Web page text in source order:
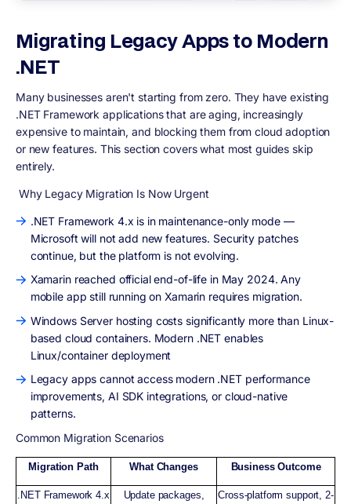
Migrating Legacy Apps to Modern
.NET
Many businesses aren't starting from zero. They have existing
.NET Framework applications that are aging, increasingly
expensive to maintain, and blocking them from cloud adoption
or new features. This section covers what most guides skip
entirely.
Why Legacy Migration Is Now Urgent
.NET Framework 4.x is in maintenance-only mode —
Microsoft will not add new features. Security patches
continue, but the platform is not evolving.
Xamarin reached official end-of-life in May 2024. Any
mobile app still running on Xamarin requires migration.
Windows Server hosting costs significantly more than Linux-
based cloud containers. Modern .NET enables
Linux/container deployment
Legacy apps cannot access modern .NET performance
improvements, AI SDK integrations, or cloud-native
patterns.
Common Migration Scenarios
Migration Path What Changes Business Outcome
.NET Framework 4.x
Update packages,
Cross-platform support, 2-